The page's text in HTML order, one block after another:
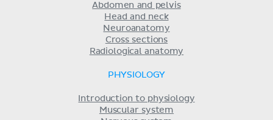
Abdomen and pelvis
Head and neck
Neuroanatomy
Cross sections
Radiological anatomy
PHYSIOLOGY
Introduction to physiology
Muscular system